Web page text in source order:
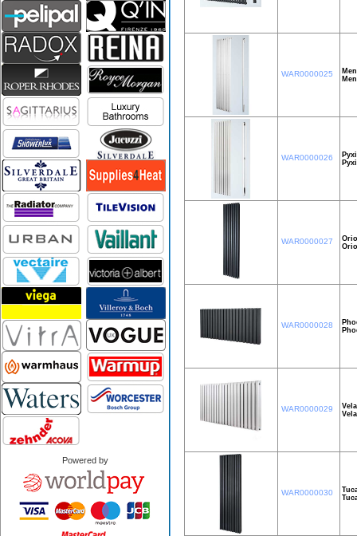
Powered by
WAR0000025
WAR0000026
WAR0000027
WAR0000028
WAR0000029
WAR0000030